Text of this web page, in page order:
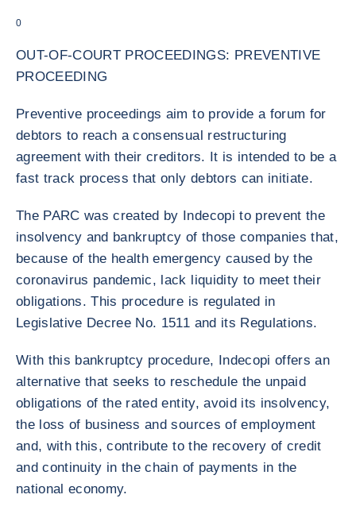
0
OUT-OF-COURT PROCEEDINGS: PREVENTIVE
PROCEEDING
Preventive proceedings aim to provide a forum for
debtors to reach a consensual restructuring
agreement with their creditors. It is intended to be a
fast track process that only debtors can initiate.
The PARC was created by Indecopi to prevent the
insolvency and bankruptcy of those companies that,
because of the health emergency caused by the
coronavirus pandemic, lack liquidity to meet their
obligations. This procedure is regulated in
Legislative Decree No. 1511 and its Regulations.
With this bankruptcy procedure, Indecopi offers an
alternative that seeks to reschedule the unpaid
obligations of the rated entity, avoid its insolvency,
the loss of business and sources of employment
and, with this, contribute to the recovery of credit
and continuity in the chain of payments in the
national economy.